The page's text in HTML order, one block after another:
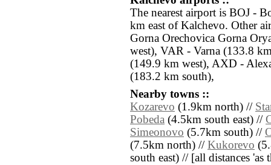
The nearest airport is BOJ -
km east of Kalchevo. Other
Gorna Orechovica Gorna
west), VAR - Varna (133.8
(149.9 km west), AXD -
(183.2 km south),
Nearby towns ::
Kozarevo (1.9km north) //
Pobeda (4.5km south east) //
Simeonovo (5.7km south) //
(7.5km north) // Kukorevo
south east) // [all distances